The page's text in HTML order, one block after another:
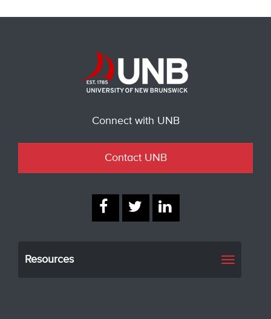
Connect with UNB
Contact UNB
Resources
Toggle